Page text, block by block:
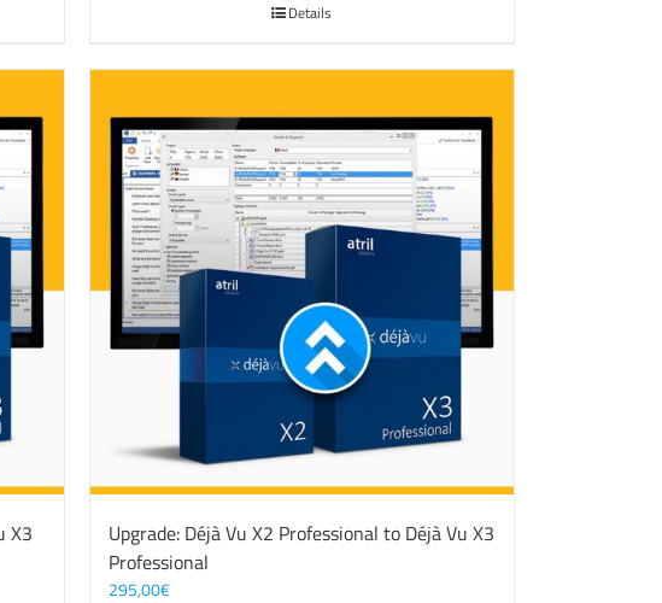
Details
X3
Upgrade: Déjà Vu X2 Professional to Déjà Vu X3
Professional
295,00€